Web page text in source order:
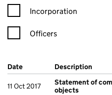
Incorporation
Officers
Company Results (links open
Date (document was filed at
Description (of
11 Oct 2017
Statement of
objects